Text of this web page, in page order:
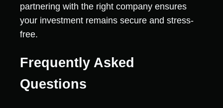
partnering with the right company ensures
your investment remains secure and stress-
free.
Frequently Asked
Questions